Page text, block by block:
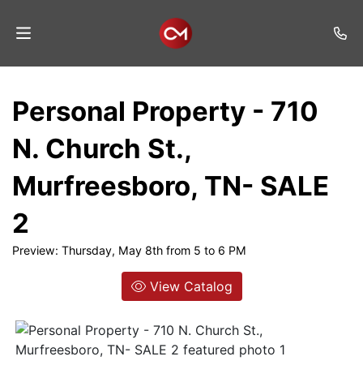
Listings
Services
Auction
Results
Mailing
List
Personal Property - 710
N. Church St.,
Murfreesboro, TN- SALE
2
Preview: Thursday, May 8th from 5 to 6 PM
View Catalog